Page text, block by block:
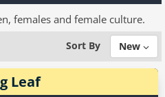
females and female culture.
Sort By New
Leaf